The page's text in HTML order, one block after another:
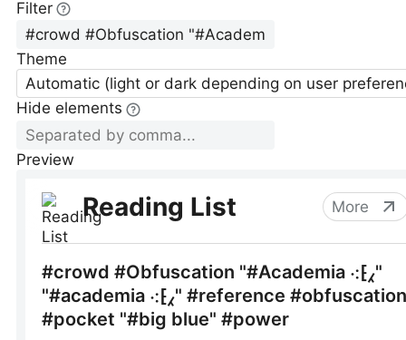
Filter
Theme
Automatic (light or dark depending on user
Hide elements
Preview